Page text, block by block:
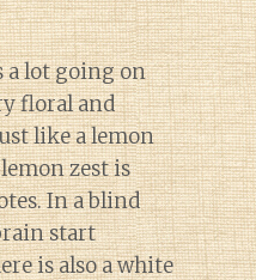
a lot going on
floral and
like a lemon
zest is
In a blind
start
is also a white